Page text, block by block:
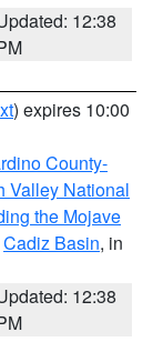
12:38
) expires 10:00
County-
Valley National
the Mojave
Cadiz Basin, in
12:38